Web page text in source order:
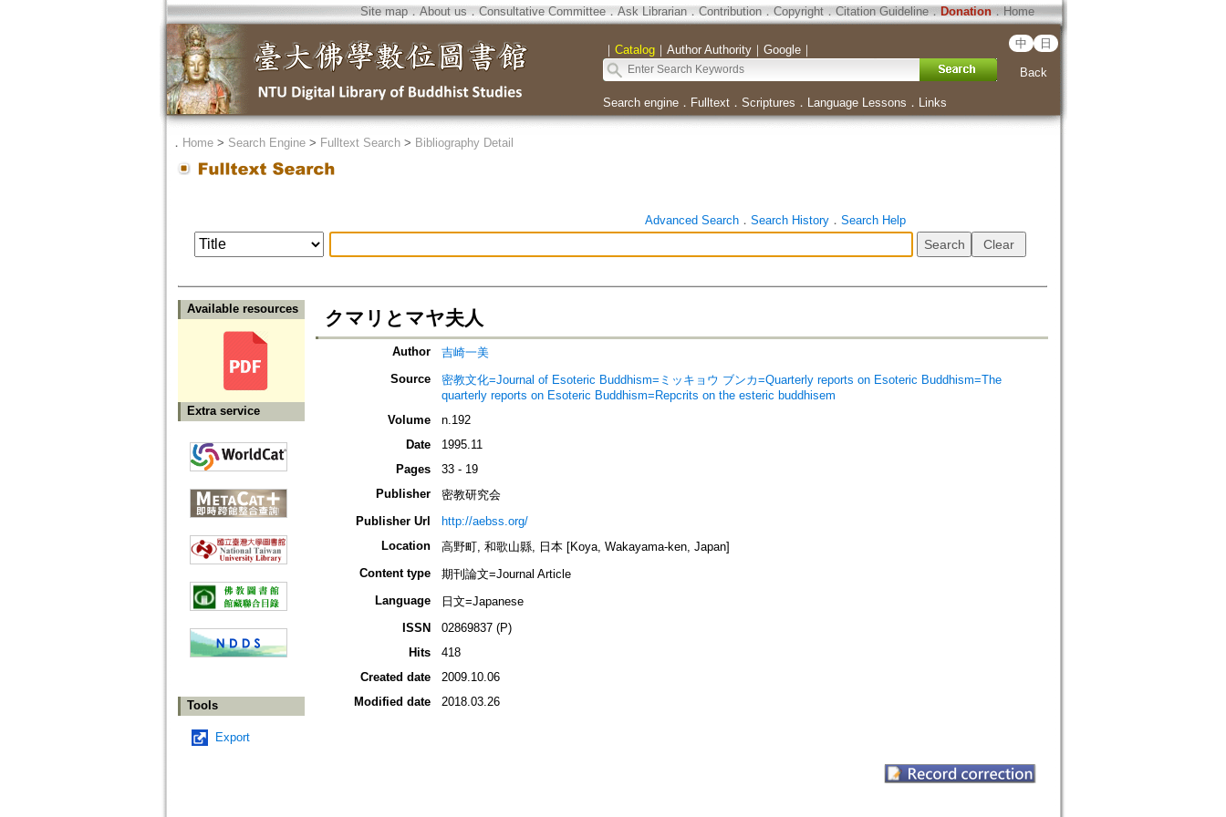
Site map．About us ． Consultative Committee． Ask Librarian． Contribution．Copyright．Citation Guideline． Donation．Home
｜ Catalog｜ Author Authority｜ Google｜ 中 日
Back
Search engine． Fulltext． Scriptures ． Language Lessons ． Links
． Home> Search Engine> Fulltext Search> Bibliography Detail
Advanced Search． Search History． Search Help
Available resources
Extra service
Tools
Export
クマリとマヤ夫人
Author
吉崎一美
Source
密教文化=Journal of Esoteric Buddhism=ミッキョウ ブンカ=Quarterly reports on Esoteric Buddhism=The
quarterly reports on Esoteric Buddhism=Repcrits on the esteric buddhisem
Volume
n.192
Date
1995.11
Pages
33 - 19
Publisher
密教研究会
Publisher Url
http://aebss.org/
Location
高野町, 和歌山縣, 日本 [Koya, Wakayama-ken, Japan]
Content type
期刊論文=Journal Article
Language
日文=Japanese
ISSN
02869837 (P)
Hits
418
Created date
2009.10.06
Modified date
2018.03.26